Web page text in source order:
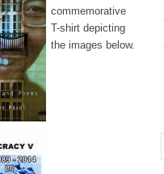
commemorative
T-shirt depicting
the images below.